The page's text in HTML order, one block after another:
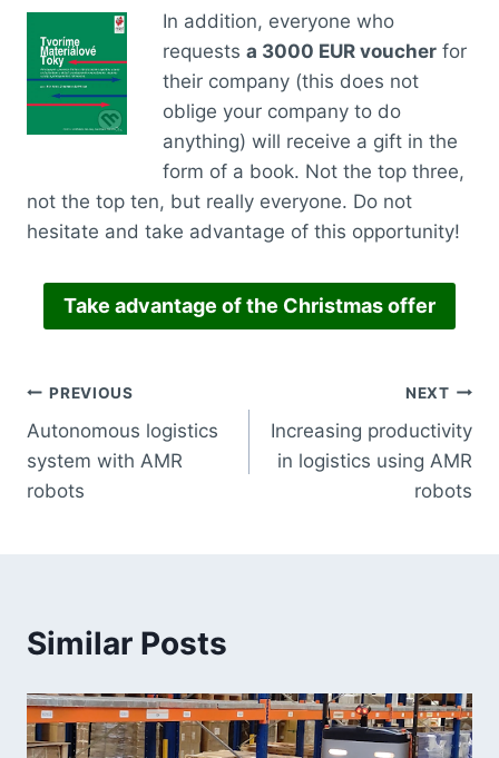
In addition, everyone who
requests a 3000 EUR voucher for
their company (this does not
oblige your company to do
anything) will receive a gift in the
form of a book. Not the top three,
not the top ten, but really everyone. Do not
hesitate and take advantage of this opportunity!
Take advantage of the Christmas offer
PREVIOUS
Autonomous logistics
system with AMR
robots
NEXT
Increasing productivity
in logistics using AMR
robots
Similar Posts